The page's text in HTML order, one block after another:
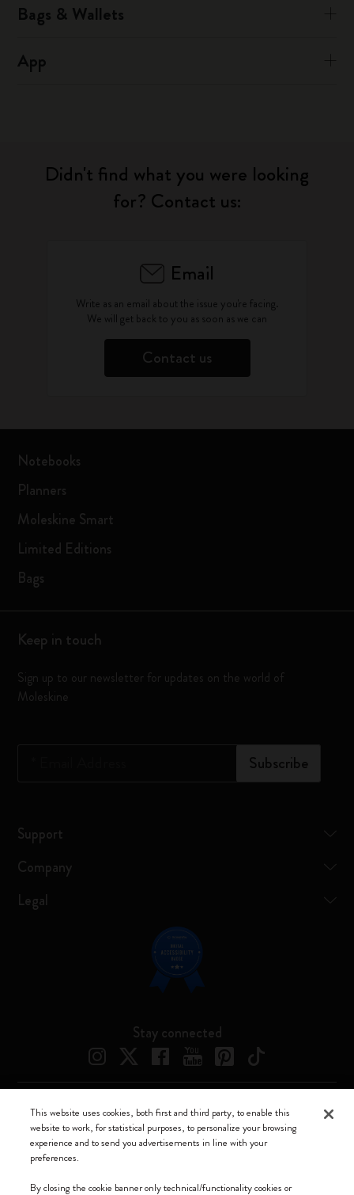
Bags & Wallets
App
Didn't find what you were looking
for? Contact us:
Email
Write as an email about the issue you're facing.
We will get back to you as soon as we can
Contact us
Notebooks
Planners
Moleskine Smart
Limited Editions
Bags
Keep in touch
Sign up to our newsletter for updates on the world of
Moleskine
Subscribe
Support
Company
Legal
Stay connected
Moleskine ® is a registered trademark of Moleskine Srl a socio unico
Moleskine srl a socio unico - Via Bergognone, 34 – 20144 Milano -
Italia - P. IVA / CCIAA n. 07234480965 - REA MI 1945400 - Cap.
This website uses cookies, both first and third party, to enable this
website to work, for statistical purposes, to personalize your browsing
experience and to send you advertisements in line with your
preferences.
By closing the cookie banner only technical/functionality cookies or